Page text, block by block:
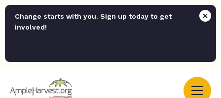
Change starts with you. Sign up today to get
involved!